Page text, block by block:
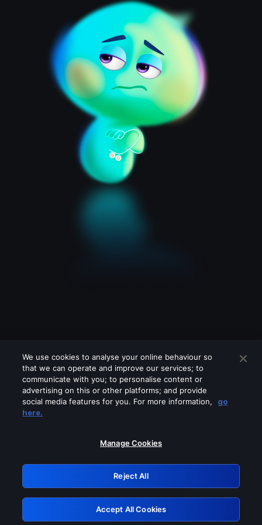
Please turn off any of these services
GRN: 0.841c2117.1786126747.95966f1d
Retry
We use cookies to analyse your online behaviour so
that we can operate and improve our services; to
communicate with you; to personalise content or
advertising on this or other platforms; and provide
social media features for you. For more information,
go
here.
Manage Cookies
Reject All
Accept All Cookies